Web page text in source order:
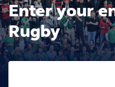
Enter your
Rugby